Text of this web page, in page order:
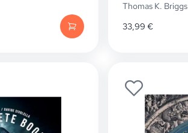
Thomas K. Briggs
33,99 €